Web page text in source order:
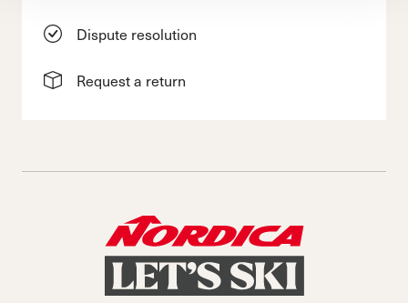
Dispute resolution
Request a return